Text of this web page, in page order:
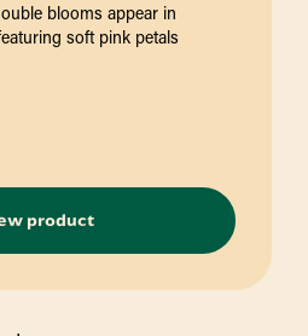
blooms appear in
soft pink petals
product